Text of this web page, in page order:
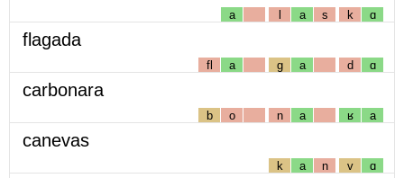
a l a s k ɑ
flagada
fl a g a d ɑ
carbonara
b o n a ʁ a
canevas
k a n v ɑ